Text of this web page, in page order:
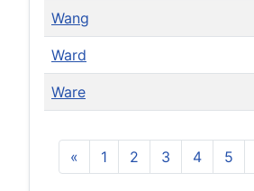
Wang
Ward
Ware
« 1 2 3 4 5